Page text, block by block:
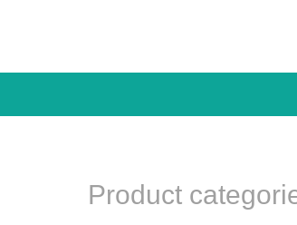
Product